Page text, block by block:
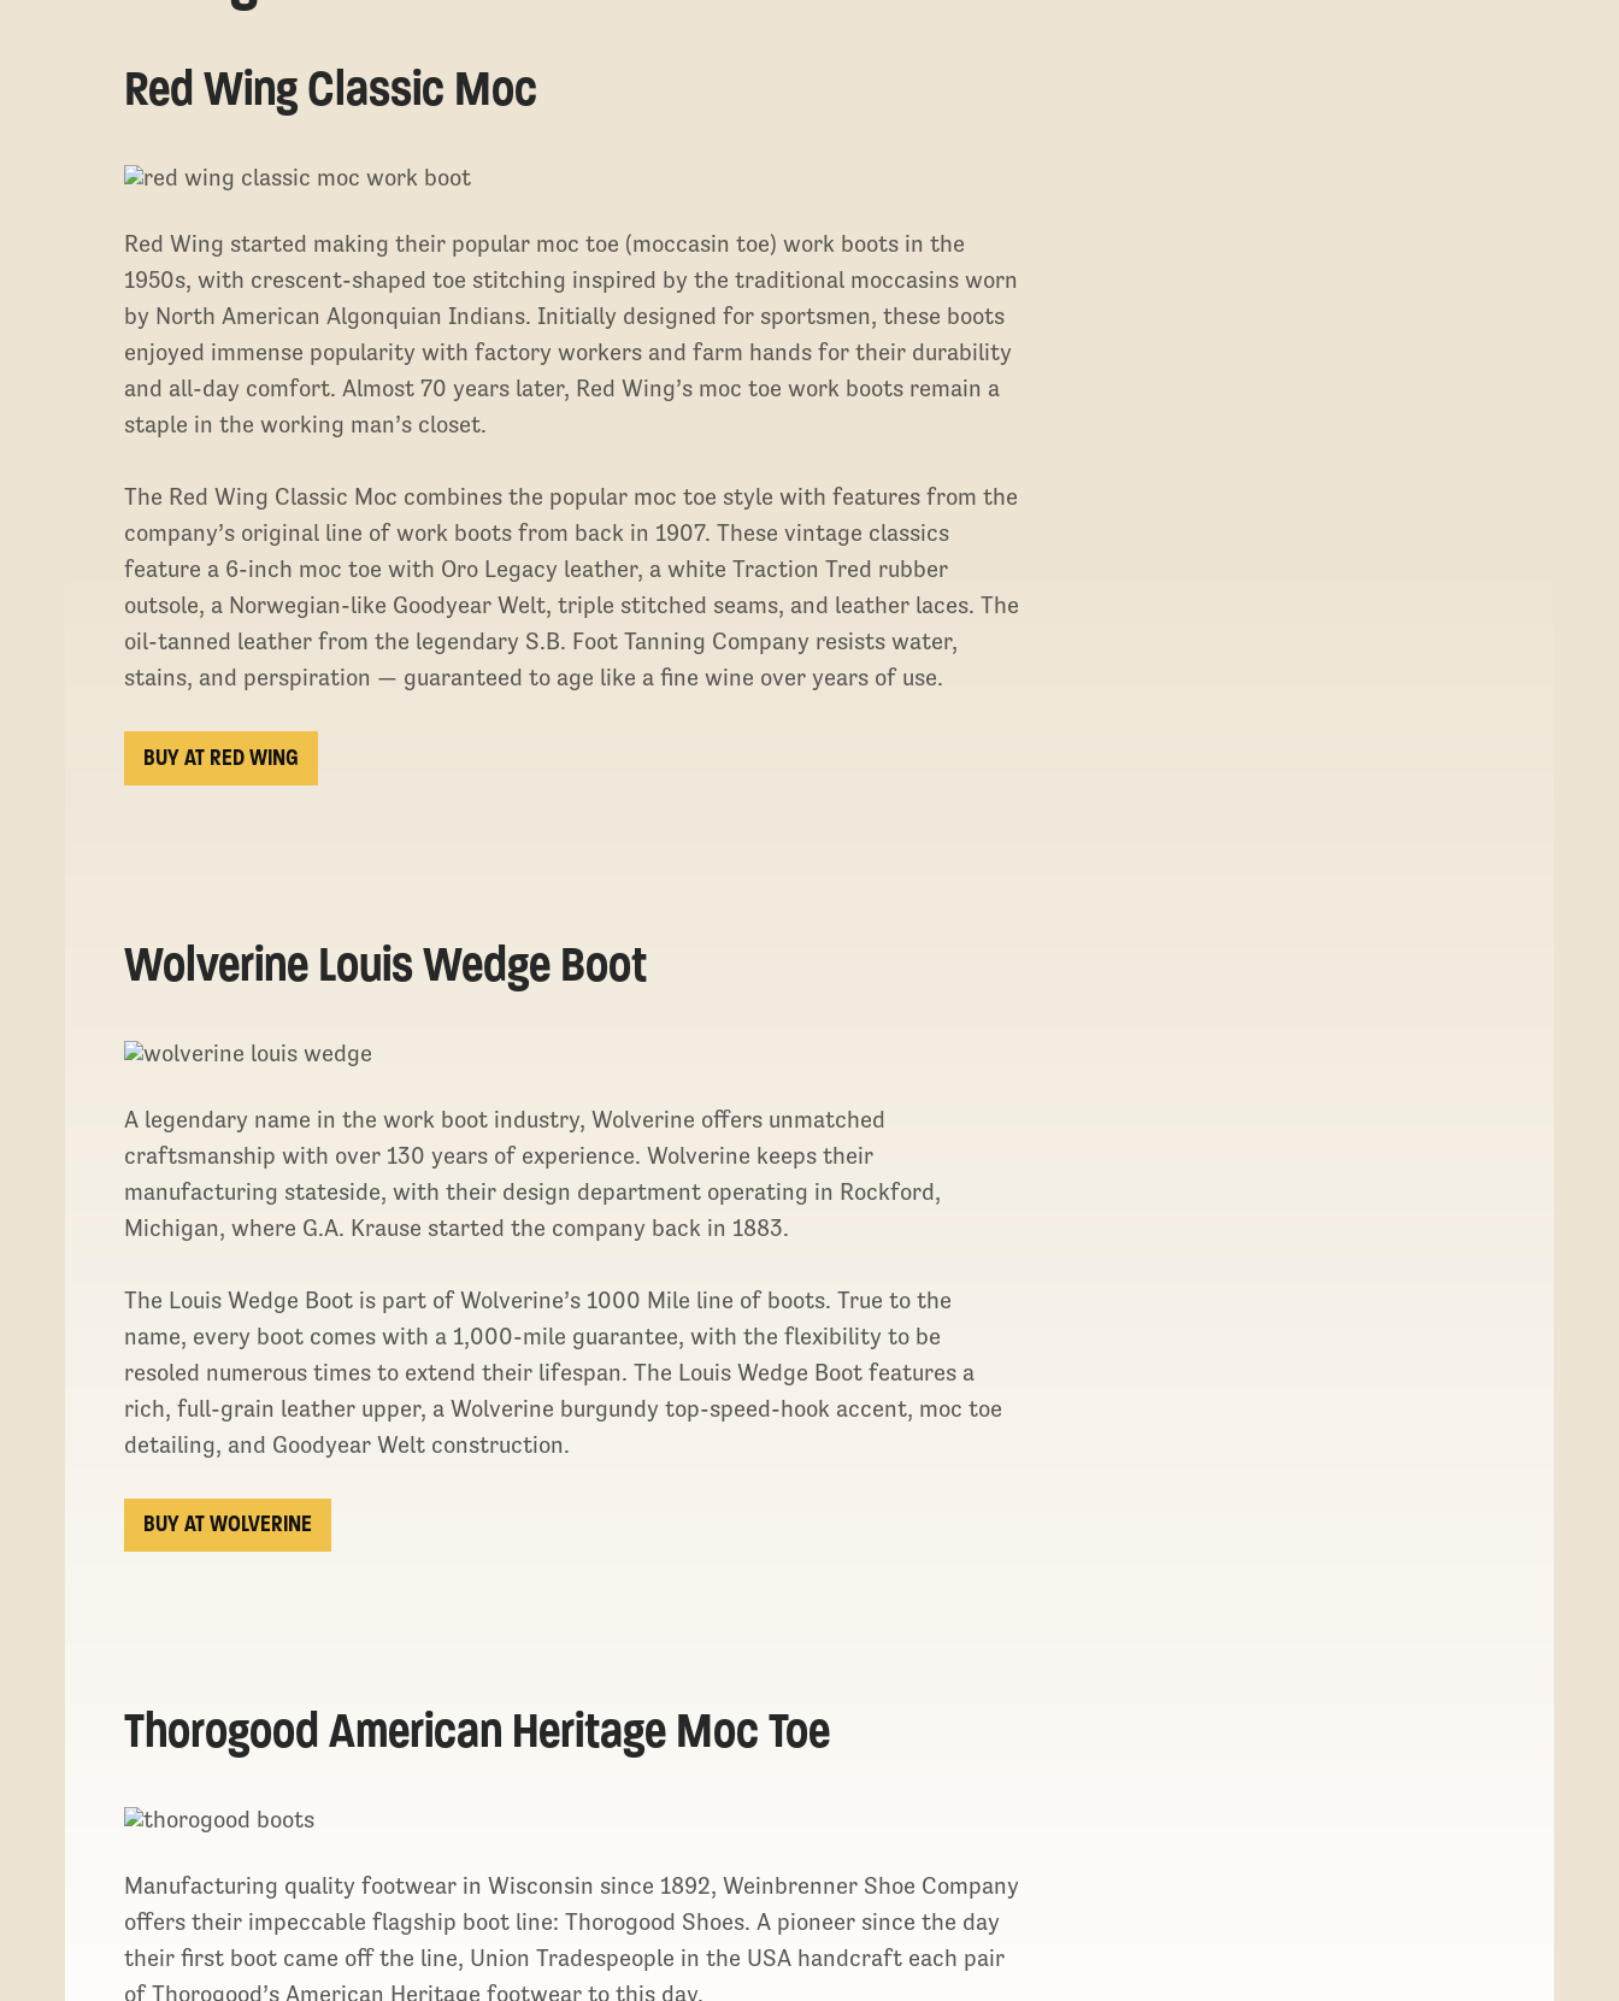
Red Wing Classic Moc
Red Wing started making their popular moc toe (moccasin toe) work boots in the
1950s, with crescent-shaped toe stitching inspired by the traditional moccasins worn
by North American Algonquian Indians. Initially designed for sportsmen, these boots
enjoyed immense popularity with factory workers and farm hands for their durability
and all-day comfort. Almost 70 years later, Red Wing’s moc toe work boots remain a
staple in the working man’s closet.
The Red Wing Classic Moc combines the popular moc toe style with features from the
company’s original line of work boots from back in 1907. These vintage classics
feature a 6-inch moc toe with Oro Legacy leather, a white Traction Tred rubber
outsole, a Norwegian-like Goodyear Welt, triple stitched seams, and leather laces. The
oil-tanned leather from the legendary S.B. Foot Tanning Company resists water,
stains, and perspiration — guaranteed to age like a fine wine over years of use.
BUY AT RED WING
Wolverine Louis Wedge Boot
A legendary name in the work boot industry, Wolverine offers unmatched
craftsmanship with over 130 years of experience. Wolverine keeps their
manufacturing stateside, with their design department operating in Rockford,
Michigan, where G.A. Krause started the company back in 1883.
The Louis Wedge Boot is part of Wolverine’s 1000 Mile line of boots. True to the
name, every boot comes with a 1,000-mile guarantee, with the flexibility to be
resoled numerous times to extend their lifespan. The Louis Wedge Boot features a
rich, full-grain leather upper, a Wolverine burgundy top-speed-hook accent, moc toe
detailing, and Goodyear Welt construction.
BUY AT WOLVERINE
Thorogood American Heritage Moc Toe
Manufacturing quality footwear in Wisconsin since 1892, Weinbrenner Shoe Company
offers their impeccable flagship boot line: Thorogood Shoes. A pioneer since the day
their first boot came off the line, Union Tradespeople in the USA handcraft each pair
of Thorogood’s American Heritage footwear to this day.